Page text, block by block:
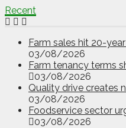
Recent
Farm sales hit 20-
03/08/2026
Farm tenancy terms
03/08/2026
Quality drive creates
03/08/2026
Foodservice sector
03/08/2026